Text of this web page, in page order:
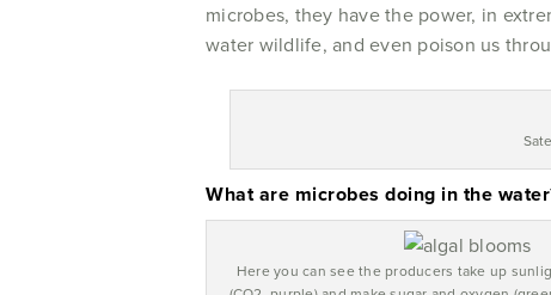
microbes, they have the power, in
water wildlife, and even poison us
What are microbes doing in the
Here you can see the producers take up